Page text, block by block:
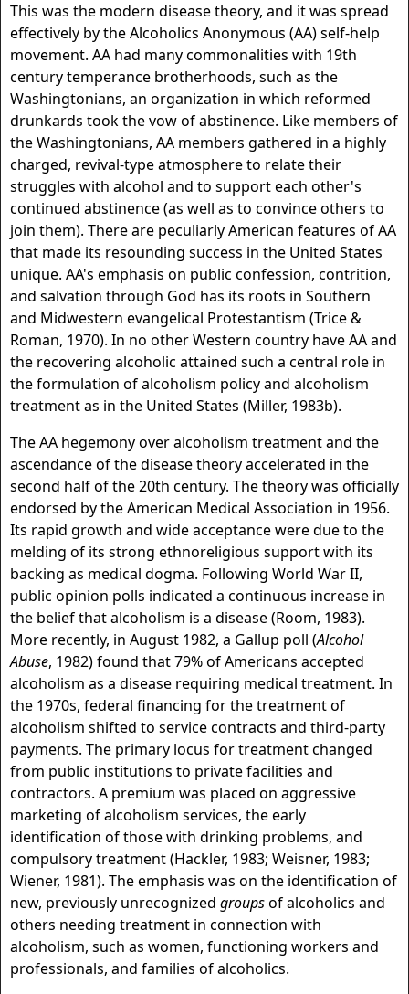
This was the modern disease theory, and it was spread
effectively by the Alcoholics Anonymous (AA) self-help
movement. AA had many commonalities with 19th
century temperance brotherhoods, such as the
Washingtonians, an organization in which reformed
drunkards took the vow of abstinence. Like members of
the Washingtonians, AA members gathered in a highly
charged, revival-type atmosphere to relate their
struggles with alcohol and to support each other's
continued abstinence (as well as to convince others to
join them). There are peculiarly American features of AA
that made its resounding success in the United States
unique. AA's emphasis on public confession, contrition,
and salvation through God has its roots in Southern
and Midwestern evangelical Protestantism (Trice &
Roman, 1970). In no other Western country have AA and
the recovering alcoholic attained such a central role in
the formulation of alcoholism policy and alcoholism
treatment as in the United States (Miller, 1983b).
The AA hegemony over alcoholism treatment and the
ascendance of the disease theory accelerated in the
second half of the 20th century. The theory was officially
endorsed by the American Medical Association in 1956.
Its rapid growth and wide acceptance were due to the
melding of its strong ethnoreligious support with its
backing as medical dogma. Following World War II,
public opinion polls indicated a continuous increase in
the belief that alcoholism is a disease (Room, 1983).
More recently, in August 1982, a Gallup poll (Alcohol
Abuse, 1982) found that 79% of Americans accepted
alcoholism as a disease requiring medical treatment. In
the 1970s, federal financing for the treatment of
alcoholism shifted to service contracts and third-party
payments. The primary locus for treatment changed
from public institutions to private facilities and
contractors. A premium was placed on aggressive
marketing of alcoholism services, the early
identification of those with drinking problems, and
compulsory treatment (Hackler, 1983; Weisner, 1983;
Wiener, 1981). The emphasis was on the identification of
new, previously unrecognized groupsof alcoholics and
others needing treatment in connection with
alcoholism, such as women, functioning workers and
professionals, and families of alcoholics.